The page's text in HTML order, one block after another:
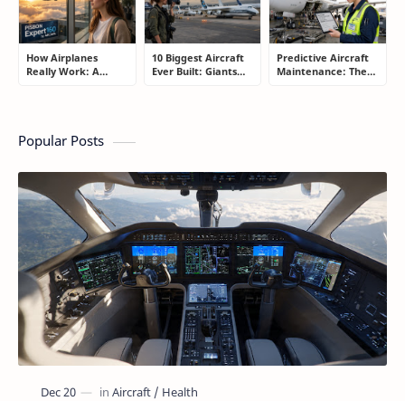
How Airplanes
Really Work: A
10 Biggest Aircraft
Ever Built: Giants
Predictive Aircraft
Maintenance: The
Popular Posts